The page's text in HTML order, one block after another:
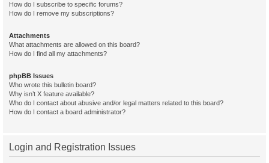
How do I subscribe to specific forums?
How do I remove my subscriptions?
Attachments
What attachments are allowed on this board?
How do I find all my attachments?
phpBB Issues
Who wrote this bulletin board?
Why isn’t X feature available?
Who do I contact about abusive and/or legal matters related to this board?
How do I contact a board administrator?
Login and Registration Issues